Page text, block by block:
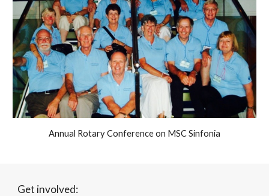
Annual Rotary Conference on MSC Sinfonia
Get involved: